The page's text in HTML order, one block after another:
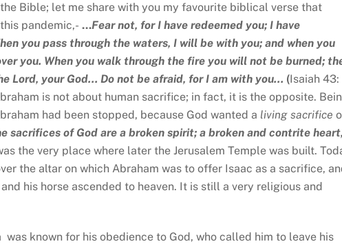
Bible; let me share with you my favourite biblical verse that
pandemic,- …Fear not, for I have redeemed you; I have
you pass through the waters, I will be with you; and when you
you. When you walk through the fire you will not be burned;
Lord, your God… Do not be afraid, for I am with you… (Isaiah 43:
about human sacrifice; in fact, it is the opposite.
had been stopped, because God wanted a living sacrifice
sacrifices of God are a broken spirit; a broken and contrite
the very place where later the Jerusalem Temple was built.
the altar on which Abraham was to offer Isaac as a sacrifice,
his horse ascended to heaven. It is still a very religious and
was known for his obedience to God, who called him to leave his